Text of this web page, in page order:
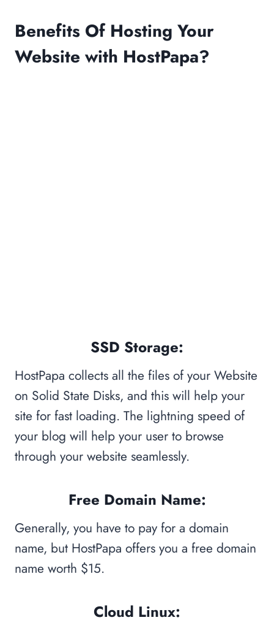
Benefits Of Hosting Your
Website with HostPapa?
SSD Storage:
HostPapa collects all the files of your Website
on Solid State Disks, and this will help your
site for fast loading. The lightning speed of
your blog will help your user to browse
through your website seamlessly.
Free Domain Name:
Generally, you have to pay for a domain
name, but HostPapa offers you a free domain
name worth $15.
Cloud Linux: